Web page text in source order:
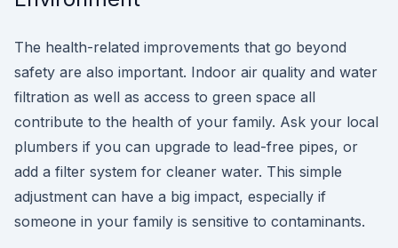
The health-related improvements that go beyond
safety are also important. Indoor air quality and water
filtration as well as access to green space all
contribute to the health of your family. Ask your local
plumbers if you can upgrade to lead-free pipes, or
add a filter system for cleaner water. This simple
adjustment can have a big impact, especially if
someone in your family is sensitive to contaminants.